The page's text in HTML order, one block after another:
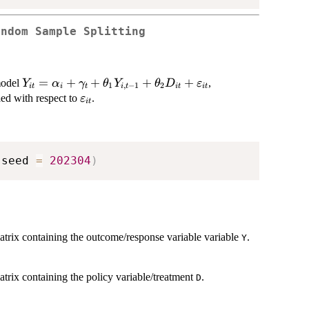
Sample Splitting
Y_{it} =
\alpha_{i} +
\theta_{2}
D_{it} +
Yit = αi + γt + θ1 Yi,t−1 + θ2Dit + εit,
with respect to\varepsilon_{it}
εit.
seed = 202304 )
containing the outcome/response variable variable Y.
containing the policy variable/treatment D.